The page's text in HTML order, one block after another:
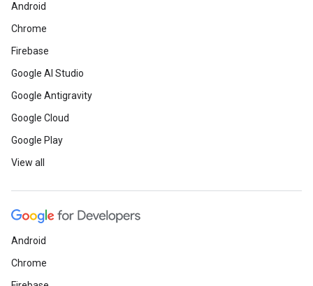
Android
Chrome
Firebase
Google AI Studio
Google Antigravity
Google Cloud
Google Play
View all
Android
Chrome